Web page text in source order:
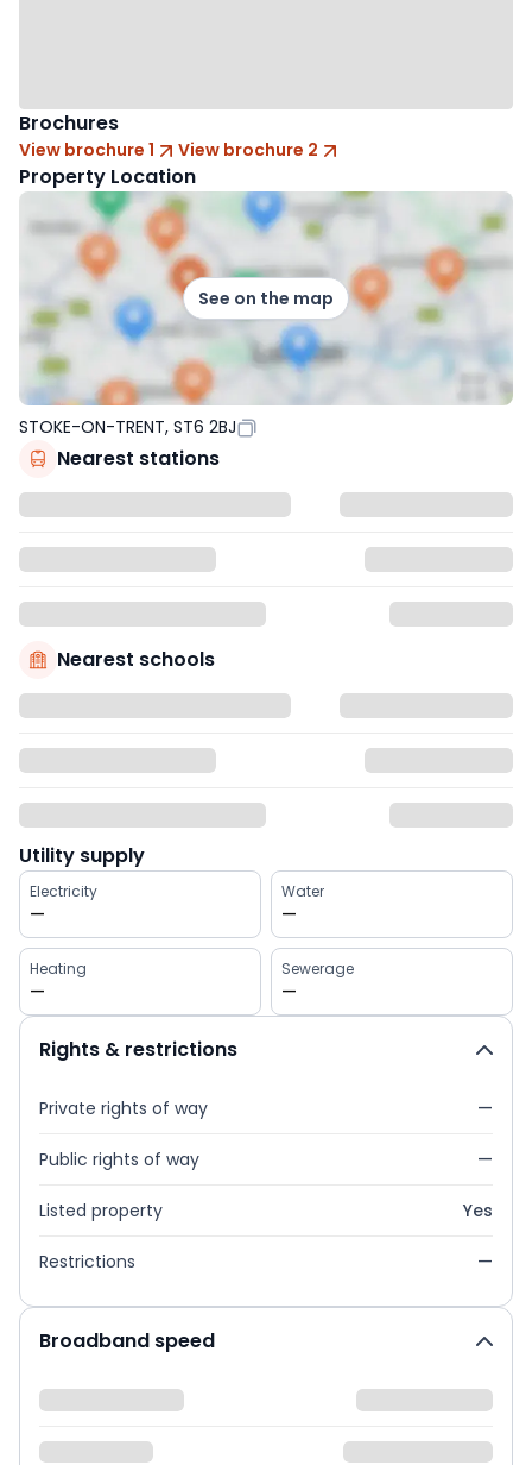
Brochures
View brochure 1 View brochure 2
Property Location
See on the map
STOKE-ON-TRENT, ST6 2BJ
Nearest stations
Nearest schools
Utility supply
Electricity
—
Water
—
Heating
—
Sewerage
—
Rights & restrictions
Private rights of way —
Public rights of way —
Listed property Yes
Restrictions —
Broadband speed